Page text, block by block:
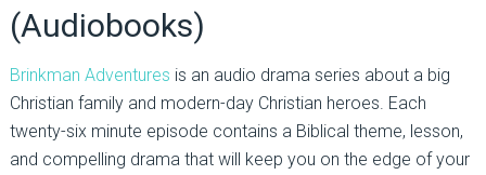
(Audiobooks)
Brinkman Adventures is an audio drama series about a big
Christian family and modern-day Christian heroes. Each
twenty-six minute episode contains a Biblical theme, lesson,
and compelling drama that will keep you on the edge of your